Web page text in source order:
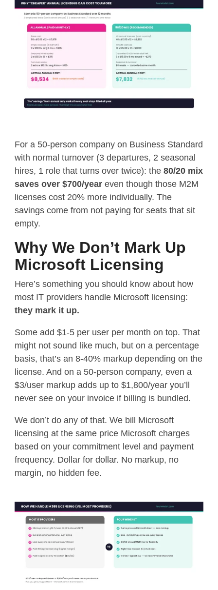
For a 50-person company on Business Standard
with normal turnover (3 departures, 2 seasonal
hires, 1 role that turns over twice): the 80/20 mix
saves over $700/year even though those M2M
licenses cost 20% more individually. The
savings come from not paying for seats that sit
empty.
Why We Don’t Mark Up
Microsoft Licensing
Here’s something you should know about how
most IT providers handle Microsoft licensing:
they mark it up.
Some add $1-5 per user per month on top. That
might not sound like much, but on a percentage
basis, that’s an 8-40% markup depending on the
license. And on a 50-person company, even a
$3/user markup adds up to $1,800/year you’ll
never see on your invoice if billing is bundled.
We don’t do any of that. We bill Microsoft
licensing at the same price Microsoft charges
based on your commitment level and payment
frequency. Dollar for dollar. No markup, no
margin, no hidden fee.